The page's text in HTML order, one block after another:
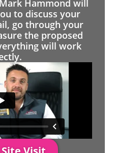
Hammond will
to discuss your
go through your
the proposed
will work